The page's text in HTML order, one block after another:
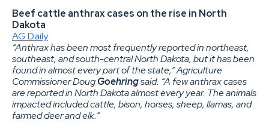
Beef cattle anthrax cases on the rise in North
Dakota
AG Daily
“Anthrax has been most frequently reported in northeast,
southeast, and south-central North Dakota, but it has been
found in almost every part of the state,” Agriculture
Commissioner DougGoehringsaid. “A few anthrax cases
are reported in North Dakota almost every year. The animals
impacted included cattle, bison, horses, sheep, llamas, and
farmed deer and elk.”